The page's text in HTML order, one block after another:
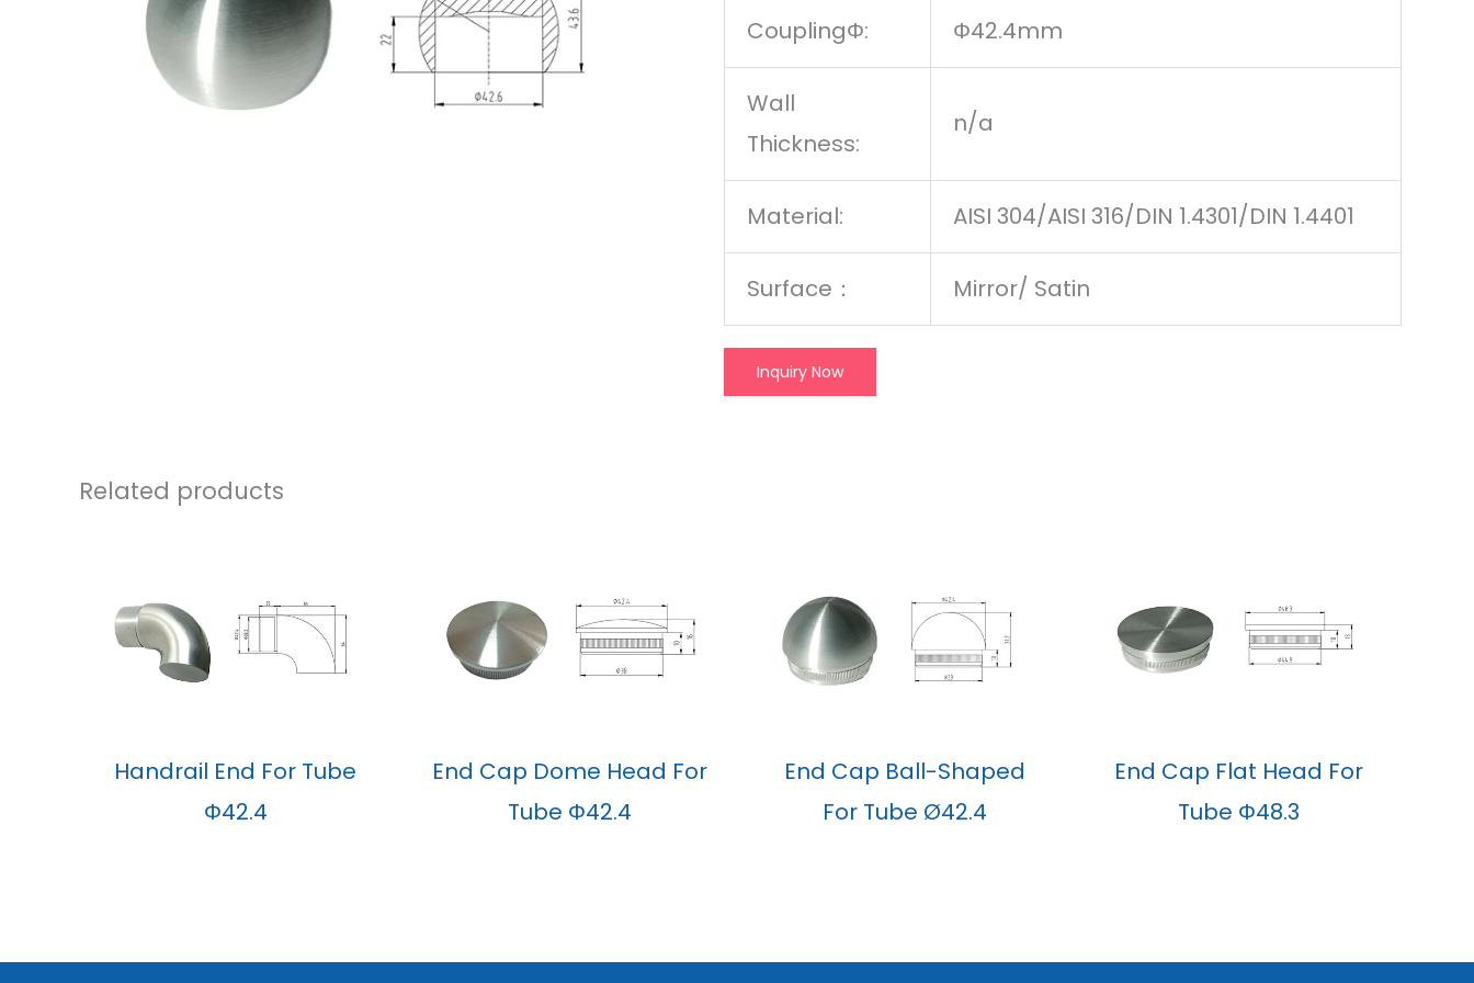
CouplingΦ: Φ42.4mm
Wall
Thickness:
n/a
Material: AISI 304/AISI 316/DIN 1.4301/DIN 1.4401
Surface ： Mirror/ Satin
Inquiry Now
Related products
Handrail End For Tube
Φ42.4
End Cap Dome Head For
Tube Φ42.4
End Cap Ball-Shaped
For Tube Ø42.4
End Cap Flat Head For
Tube Φ48.3